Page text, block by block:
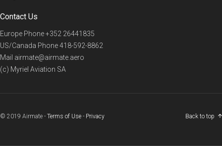
Contact Us
Europe Phone+352 26441835
US/Canada Phone418-592-8862
Mail airmate@airmate.aero
(c) Myriel Aviation SA
© 2019 Airmate - Terms of Use - Privacy Back to top